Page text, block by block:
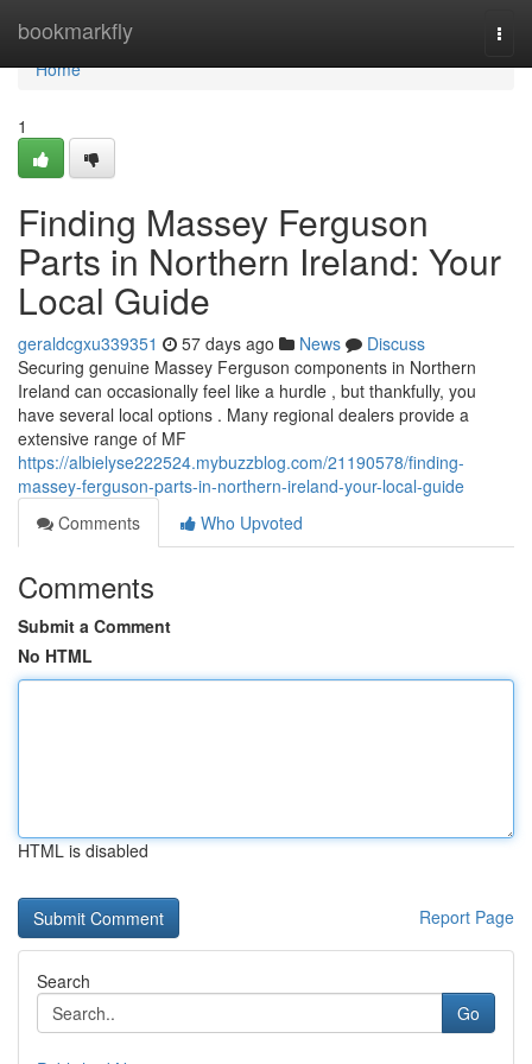
bookmarkfly
Home
Home
1
Finding Massey Ferguson
Parts in Northern Ireland: Your
Local Guide
geraldcgxu339351 57 days ago News
Discuss
Securing genuine Massey Ferguson components in Northern
Ireland can occasionally feel like a hurdle , but thankfully, you
have several local options . Many regional dealers provide a
extensive range of MF
https://albielyse222524.mybuzzblog.com/21190578/finding-
massey-ferguson-parts-in-northern-ireland-your-local-guide
Comments
Who Upvoted
Comments
Submit a Comment
No HTML
HTML is disabled
Report Page
Search
Go